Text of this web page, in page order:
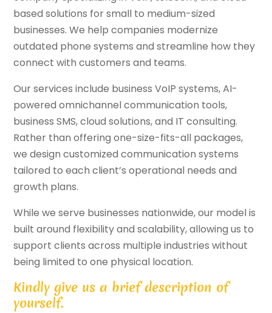
based solutions for small to medium-sized
businesses. We help companies modernize
outdated phone systems and streamline how they
connect with customers and teams.
Our services include business VoIP systems, AI-
powered omnichannel communication tools,
business SMS, cloud solutions, and IT consulting.
Rather than offering one-size-fits-all packages,
we design customized communication systems
tailored to each client’s operational needs and
growth plans.
While we serve businesses nationwide, our model is
built around flexibility and scalability, allowing us to
support clients across multiple industries without
being limited to one physical location.
Kindly give us a brief description of
yourself.